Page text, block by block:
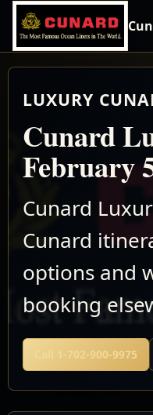
LUXURY
Cunard
February
Cunard
Cunard
options and
booking
Call 1-702-900-9975